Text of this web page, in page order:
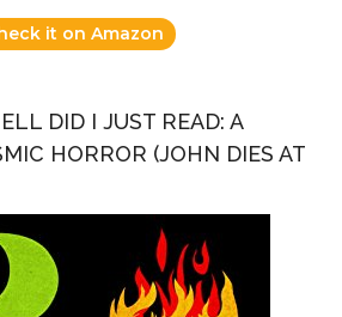
it on Amazon
DID I JUST READ: A
HORROR (JOHN DIES AT